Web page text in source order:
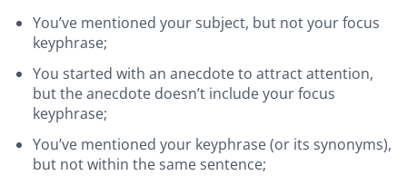
You’ve mentioned your subject, but not your focus
keyphrase;
You started with an anecdote to attract attention,
but the anecdote doesn’t include your focus
keyphrase;
You’ve mentioned your keyphrase (or its synonyms),
but not within the same sentence;